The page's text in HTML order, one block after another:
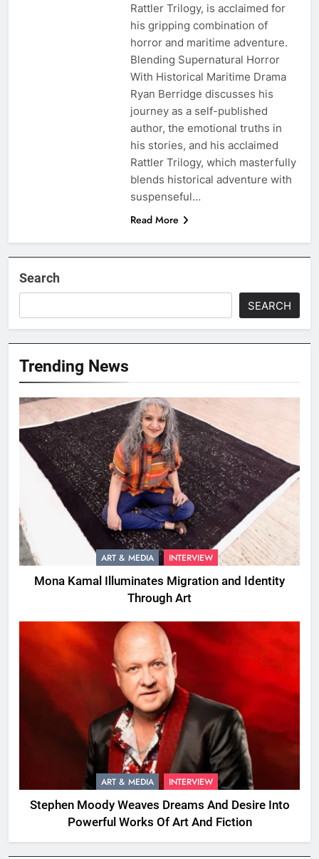
Rattler Trilogy, is acclaimed for
his gripping combination of
horror and maritime adventure.
Blending Supernatural Horror
With Historical Maritime Drama
Ryan Berridge discusses his
journey as a self-published
author, the emotional truths in
his stories, and his acclaimed
Rattler Trilogy, which masterfully
blends historical adventure with
suspenseful…
Read More
Search
SEARCH
Trending News
ART & MEDIA INTERVIEW
Mona Kamal Illuminates Migration and Identity
Through Art
ART & MEDIA INTERVIEW
Stephen Moody Weaves Dreams And Desire Into
Powerful Works Of Art And Fiction